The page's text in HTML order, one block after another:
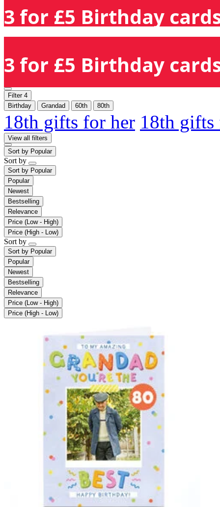
3 for £5 Birthday
3 for £5 Birthday
Filter 4
Birthday
Grandad 60th 80th
18th gifts for her 18th
View all filters
Sort by Popular
Sort by
Sort by Popular
Popular
Newest
Bestselling
Relevance
Price (Low - High)
Price (High - Low)
Sort by
Sort by Popular
Popular
Newest
Bestselling
Relevance
Price (Low - High)
Price (High - Low)